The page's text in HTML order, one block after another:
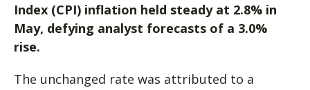
Index (CPI) inflation held steady at 2.8% in
May, defying analyst forecasts of a 3.0%
rise.
The unchanged rate was attributed to a